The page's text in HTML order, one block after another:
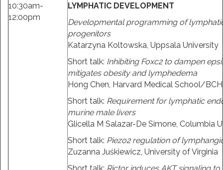
10:30am-
12:00pm
LYMPHATIC DEVELOPMENT
Developmental programming of
progenitors
Katarzyna Koltowska, Uppsala University
Short talk: Inhibiting Foxc2 to dampen
mitigates obesity and lymphedema
Hong Chen, Harvard Medical School/BCH
Short talk: Requirement for lymphatic
murine male livers
Glicella M Salazar-De Simone, Columbia
Short talk: Piezo2 regulation of
Zuzanna Juśkiewicz, University of Virginia